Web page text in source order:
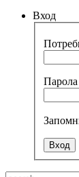
Вход
Парола